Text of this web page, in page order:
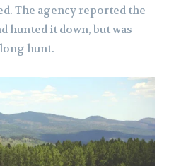
The agency reported the
hunted it down, but was
hunt.